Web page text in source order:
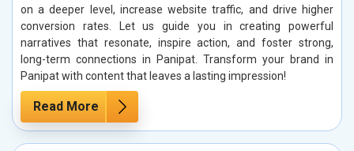
on a deeper level, increase website traffic, and drive higher
conversion rates. Let us guide you in creating powerful
narratives that resonate, inspire action, and foster strong,
long-term connections in Panipat. Transform your brand in
Panipat with content that leaves a lasting impression!
Read More